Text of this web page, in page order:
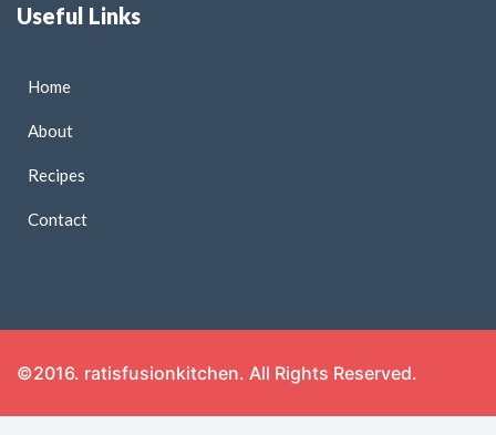
Useful Links
Home
About
Recipes
Contact
©2016. ratisfusionkitchen. All Rights Reserved.